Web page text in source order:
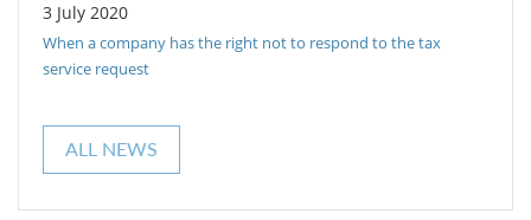
3 July 2020
When a company has the right not to respond to the tax
service request
ALL NEWS